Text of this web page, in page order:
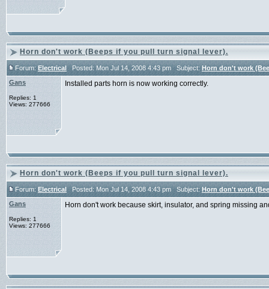
Horn don't work (Beeps if you pull turn signal lever).
Forum:ElectricalPosted: Mon Jul 14, 2008 4:43 pm Subject: Horn don't work
Gans
Replies: 1
Views: 277666
Installed parts horn is now working correctly.
Horn don't work (Beeps if you pull turn signal lever).
Forum:ElectricalPosted: Mon Jul 14, 2008 4:43 pm Subject: Horn don't work
Gans
Replies: 1
Views: 277666
Horn don't work because skirt, insulator, and spring missing